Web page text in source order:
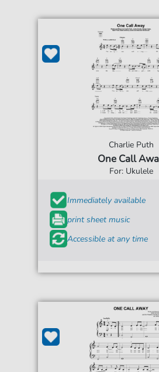
Charlie Puth
One Call
For: Ukulele
Immediately available
print sheet music
Accessible at any time